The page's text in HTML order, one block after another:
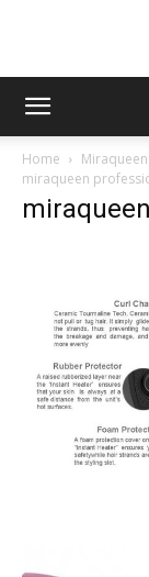
Home
miraqueen